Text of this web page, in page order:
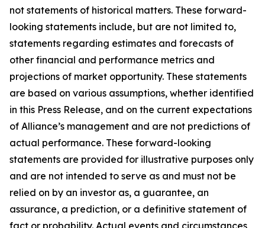
not statements of historical matters. These forward-
looking statements include, but are not limited to,
statements regarding estimates and forecasts of
other financial and performance metrics and
projections of market opportunity. These statements
are based on various assumptions, whether identified
in this Press Release, and on the current expectations
of Alliance’s management and are not predictions of
actual performance. These forward-looking
statements are provided for illustrative purposes only
and are not intended to serve as and must not be
relied on by an investor as, a guarantee, an
assurance, a prediction, or a definitive statement of
fact or probability. Actual events and circumstances